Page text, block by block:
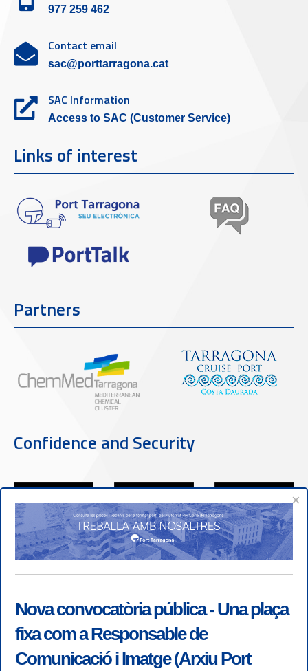
977 259 462
Contact email
sac@porttarragona.cat
SAC Information
Access to SAC (Customer Service)
Links of interest
Partners
Confidence and Security
×
Nova convocatòria pública - Una plaça
fixa com a Responsable de
Comunicació i Imatge (Arxiu Port